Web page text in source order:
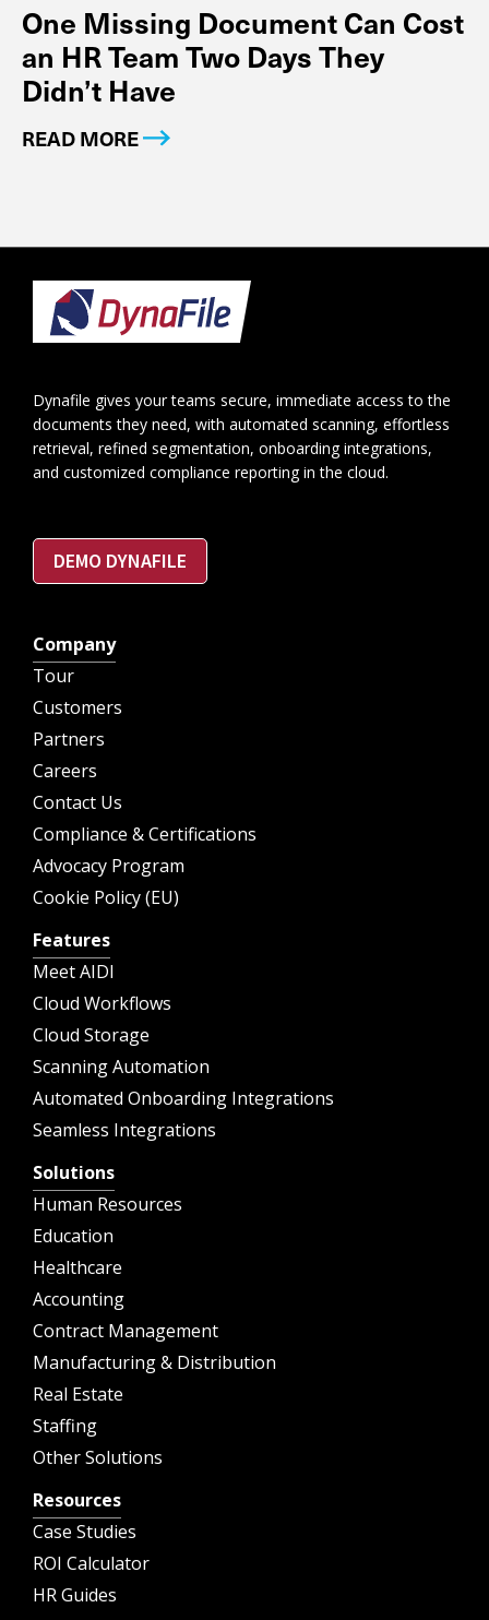
One Missing Document Can Cost
an HR Team Two Days They
Didn’t Have
READ MORE
Footer
Dynafile gives your teams secure, immediate access to the
documents they need, with automated scanning, effortless
retrieval, refined segmentation, onboarding integrations,
and customized compliance reporting in the cloud.
DEMO DYNAFILE
Company
Tour
Customers
Partners
Careers
Contact Us
Compliance & Certifications
Advocacy Program
Cookie Policy (EU)
Features
Meet AIDI
Cloud Workflows
Cloud Storage
Scanning Automation
Automated Onboarding Integrations
Seamless Integrations
Solutions
Human Resources
Education
Healthcare
Accounting
Contract Management
Manufacturing & Distribution
Real Estate
Staffing
Other Solutions
Resources
Case Studies
ROI Calculator
HR Guides